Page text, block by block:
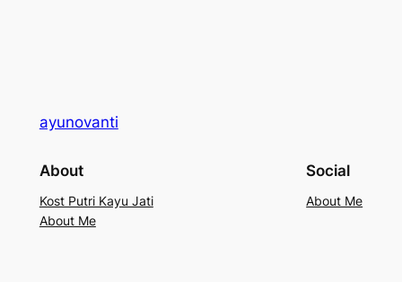
ayunovanti
About
Kost Putri Kayu Jati
About Me
Social
About Me